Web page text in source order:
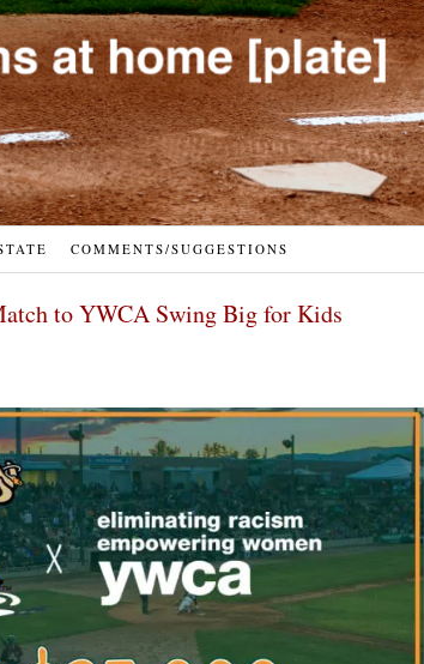
COMMENTS/SUGGESTIONS
to YWCA Swing Big for Kids